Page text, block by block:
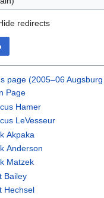
redirects
page (2005–06
Page
Hamer
LeVesseur
Akpaka
Anderson
Matzek
Bailey
Hechsel